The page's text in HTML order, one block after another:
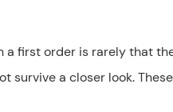
first order is rarely that
survive a closer look.